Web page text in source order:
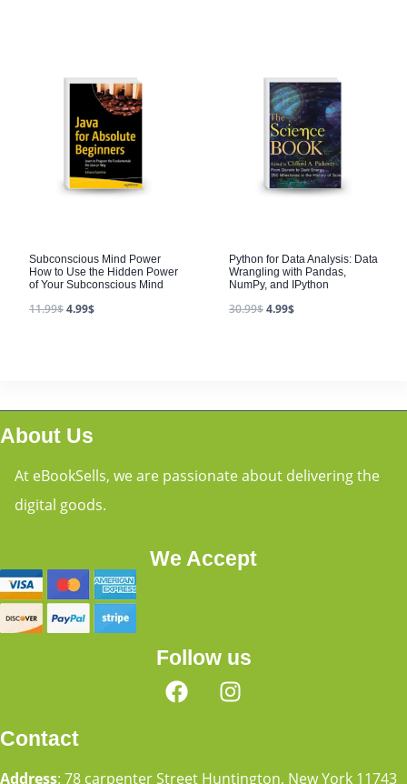
Subconscious Mind Power
How to Use the Hidden Power
of Your Subconscious Mind
11.99$4.99$
Python for Data Analysis: Data
Wrangling with Pandas,
NumPy, and IPython
30.99$4.99$
About Us
At eBookSells, we are passionate about delivering the
digital goods.
We Accept
Follow us
Contact
Address: 78 carpenter Street Huntington, New York 11743